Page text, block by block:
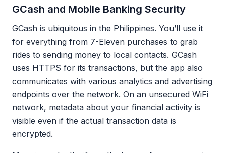
GCash and Mobile Banking Security
GCash is ubiquitous in the Philippines. You’ll use it
for everything from 7-Eleven purchases to grab
rides to sending money to local contacts. GCash
uses HTTPS for its transactions, but the app also
communicates with various analytics and advertising
endpoints over the network. On an unsecured WiFi
network, metadata about your financial activity is
visible even if the actual transaction data is
encrypted.